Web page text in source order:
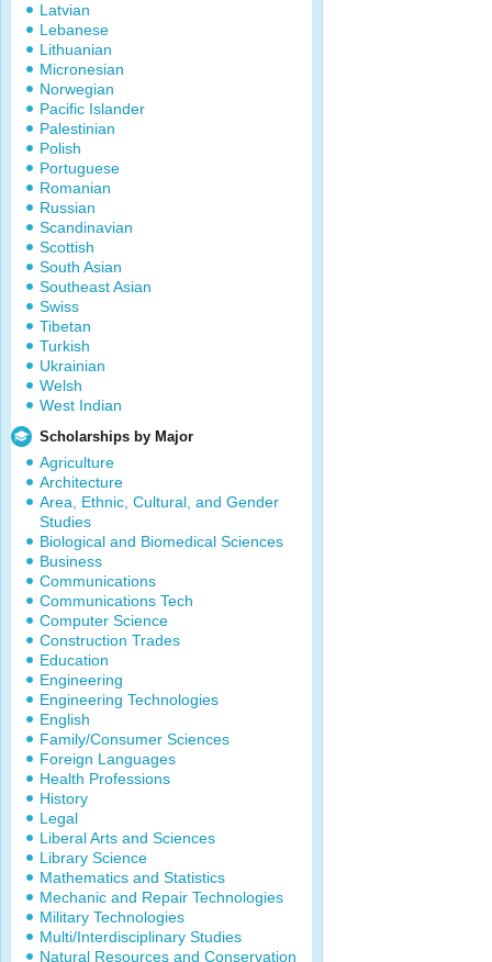
Latvian
Lebanese
Lithuanian
Micronesian
Norwegian
Pacific Islander
Palestinian
Polish
Portuguese
Romanian
Russian
Scandinavian
Scottish
South Asian
Southeast Asian
Swiss
Tibetan
Turkish
Ukrainian
Welsh
West Indian
Scholarships by Major
Agriculture
Architecture
Area, Ethnic, Cultural, and Gender
Studies
Biological and Biomedical Sciences
Business
Communications
Communications Tech
Computer Science
Construction Trades
Education
Engineering
Engineering Technologies
English
Family/Consumer Sciences
Foreign Languages
Health Professions
History
Legal
Liberal Arts and Sciences
Library Science
Mathematics and Statistics
Mechanic and Repair Technologies
Military Technologies
Multi/Interdisciplinary Studies
Natural Resources and Conservation